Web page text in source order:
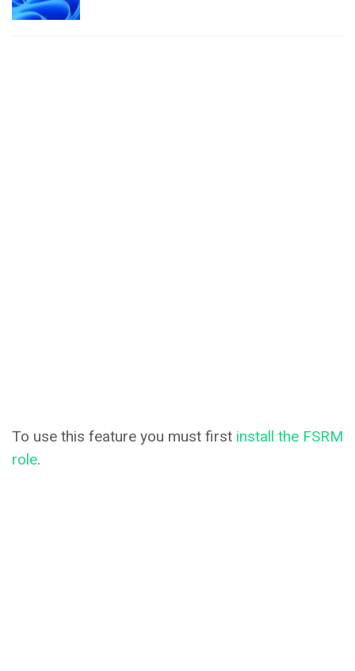
To use this feature you must first install the FSRM
role.